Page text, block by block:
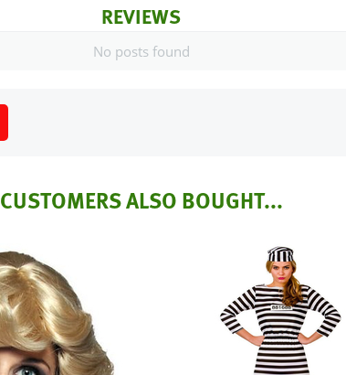
REVIEWS
No posts found
CUSTOMERS ALSO BOUGHT...